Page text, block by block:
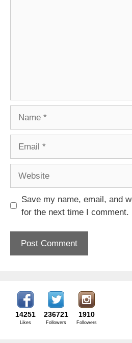
Save my name, email, and
for the next time I comment.
14251
Likes
236721
Followers
1910
Followers